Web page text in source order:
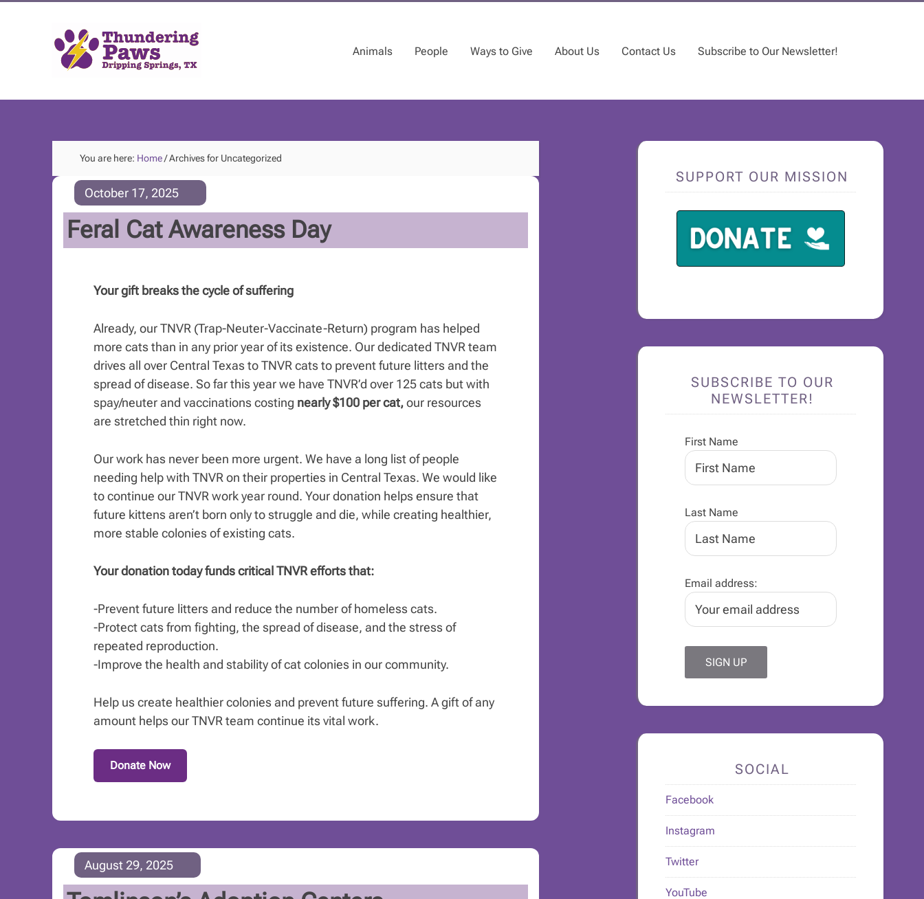
Animals People Ways to Give About Us Contact Us Subscribe to Our Newsletter!
You are here: Home /Archives for Uncategorized
October 17, 2025
Feral Cat Awareness Day
Your gift breaks the cycle of suffering
Already, our TNVR (Trap-Neuter-Vaccinate-Return) program has helped
more cats than in any prior year of its existence. Our dedicated TNVR team
drives all over Central Texas to TNVR cats to prevent future litters and the
spread of disease. So far this year we have TNVR’d over 125 cats but with
spay/neuter and vaccinations costing nearly $100 per cat,our resources
are stretched thin right now.
Our work has never been more urgent. We have a long list of people
needing help with TNVR on their properties in Central Texas. We would like
to continue our TNVR work year round. Your donation helps ensure that
future kittens aren’t born only to struggle and die, while creating healthier,
more stable colonies of existing cats.
Your donation today funds critical TNVR efforts that:
-Prevent future litters and reduce the number of homeless cats.
-Protect cats from fighting, the spread of disease, and the stress of
repeated reproduction.
-Improve the health and stability of cat colonies in our community.
Help us create healthier colonies and prevent future suffering. A gift of any
amount helps our TNVR team continue its vital work.
Donate Now
August 29, 2025
SUPPORT OUR MISSION
SUBSCRIBE TO OUR
NEWSLETTER!
First Name
Last Name
Email address:
SOCIAL
Facebook
Instagram
Twitter
YouTube